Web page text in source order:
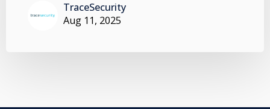
TraceSecurity
Aug 11, 2025